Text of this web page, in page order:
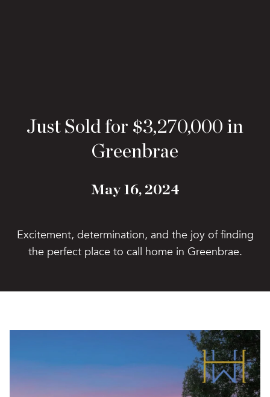
Just Sold for $3,270,000 in
Greenbrae
May 16, 2024
Excitement, determination, and the joy of finding
the perfect place to call home in Greenbrae.